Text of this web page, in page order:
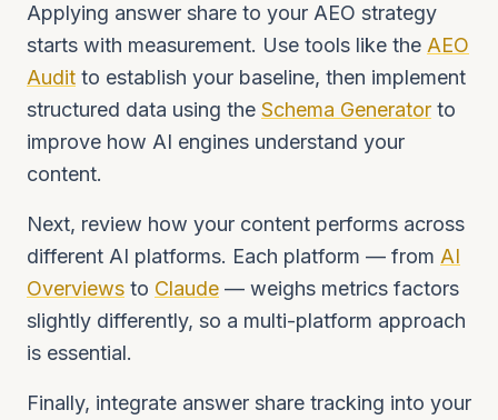
Applying answer share to your AEO strategy
starts with measurement. Use tools like the AEO
Audit to establish your baseline, then implement
structured data using the Schema Generator to
improve how AI engines understand your
content.
Next, review how your content performs across
different AI platforms. Each platform — from AI
Overviews to Claude — weighs metrics factors
slightly differently, so a multi-platform approach
is essential.
Finally, integrate answer share tracking into your